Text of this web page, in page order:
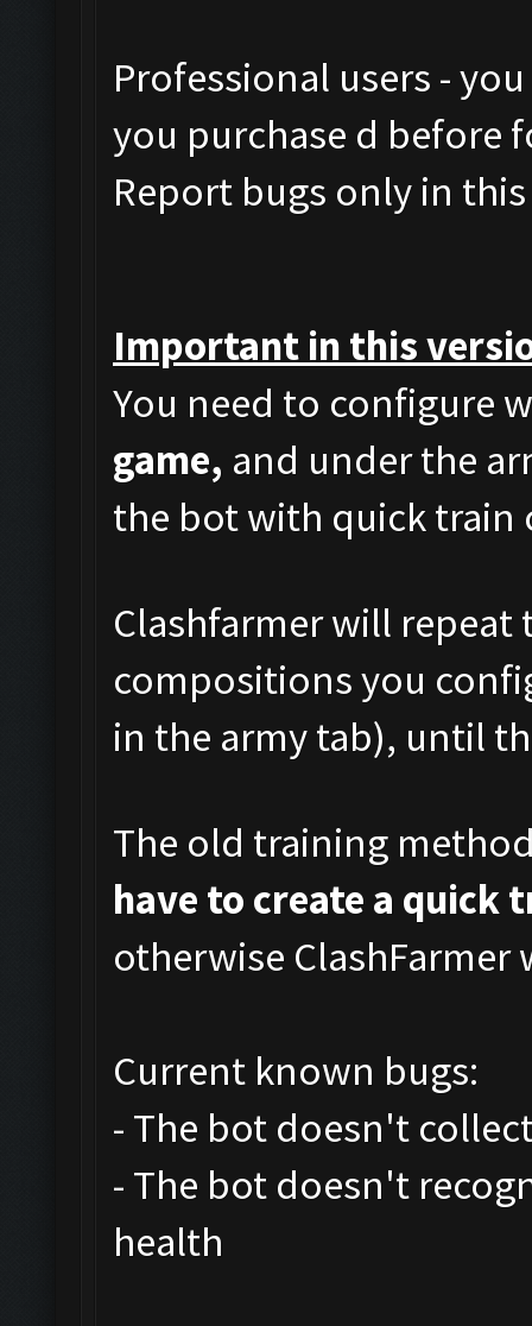
Professional users -
you purchase d before
Report bugs only in
Important in this
You need to configure
game, and under the
the bot with quick
Clashfarmer will
compositions you
in the army tab), until
The old training
have to create a quick
otherwise
Current known bugs:
- The bot doesn't
- The bot doesn't
health